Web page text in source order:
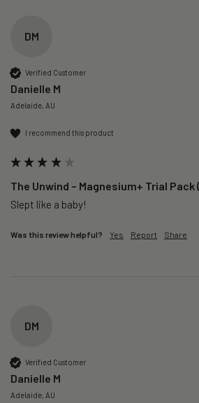
DM
Verified Customer
Danielle M
Adelaide, AU
I recommend this product
The Unwind – Magnesium+ Trial Pack
Slept like a baby!
Was this review helpful? Yes Report Share
DM
Verified Customer
Danielle M
Adelaide, AU